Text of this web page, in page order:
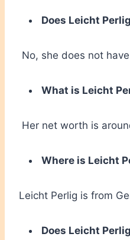
Does Leicht
No, she does not
What is Leicht
Her net worth is
Where is Leicht
Leicht Perlig is from
Does Leicht